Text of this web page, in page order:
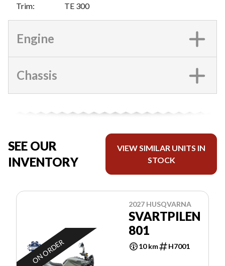
Trim: TE 300
Engine
Chassis
SEE OUR
INVENTORY
VIEW SIMILAR UNITS IN
STOCK
ON ORDER
2027 HUSQVARNA
SVARTPILEN
801
10 km H7001